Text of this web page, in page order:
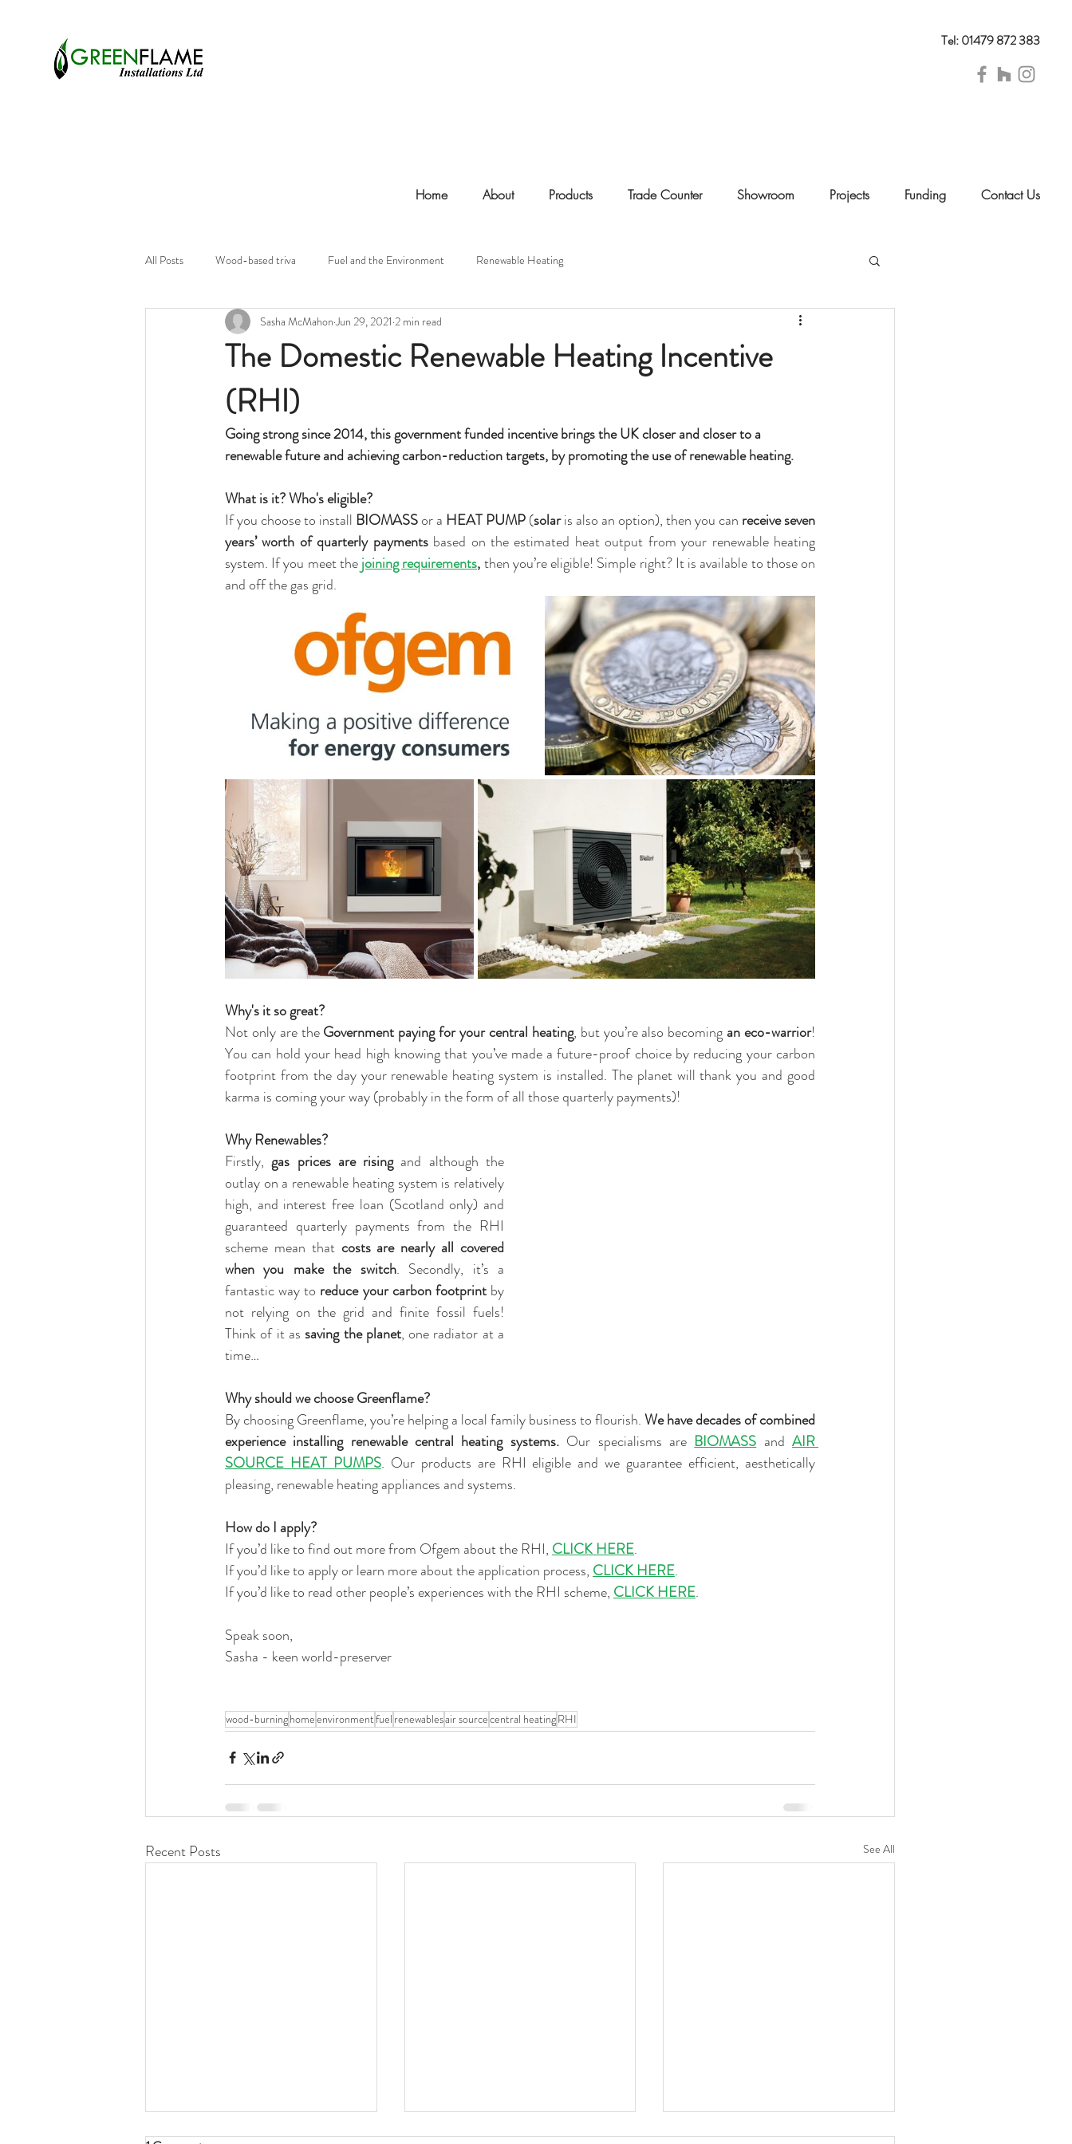
Tel:01479 872 383
Home About Products Trade Counter Showroom Projects Funding Contact Us
All Posts Wood-based triva Fuel and the Environment Renewable Heating
The Domestic Renewable Heating Incentive
(RHI)
Sasha McMahon Jun 29, 2021 2 min read
Going strong since 2014, this government funded incentive brings the UK closer and closer to a
renewable future and achieving carbon-reduction targets, by promoting the use of renewable heating.
What is it? Who's eligible?
If you choose to install BIOMASS or a HEAT PUMP (solar is also an option), then you can receive seven
years’ worth of quarterly payments based on the estimated heat output from your renewable heating
system. If you meet thejoining requirements, then you’re eligible! Simple right? It is available to those on
and off the gas grid.
Why's it so great?
Not only are the Government paying for your central heating, but you’re also becoming an eco-warrior!
You can hold your head high knowing that you’ve made a future-proof choice by reducing your carbon
footprint from the day your renewable heating system is installed. The planet will thank you and good
karma is coming your way (probably in the form of all those quarterly payments)!
Why Renewables?
Firstly, gas prices are rising and although the
outlay on a renewable heating system is relatively
high, and interest free loan (Scotland only) and
guaranteed quarterly payments from the RHI
scheme mean that costs are nearly all covered
when you make the switch. Secondly, it’s a
fantastic way to reduce your carbon footprint by
not relying on the grid and finite fossil fuels!
Think of it as saving the planet, one radiator at a
time…
Why should we choose Greenflame?
By choosing Greenflame, you’re helping a local family business to flourish. We have decades of combined
experience installing renewable central heating systems. Our specialisms are BIOMASS and AIR
SOURCE HEAT PUMPS. Our products are RHI eligible and we guarantee efficient, aesthetically
pleasing, renewable heating appliances and systems.
How do I apply?
If you’d like to find out more from Ofgem about the RHI, CLICK HERE.
If you’d like to apply or learn more about the application process, CLICK HERE.
If you’d like to read other people’s experiences with the RHI scheme, CLICK HERE.
Speak soon,
Sasha - keen world-preserver
wood-burninghomeenvironmentfuel renewablesair sourcecentral heatingRHI
Recent Posts See All